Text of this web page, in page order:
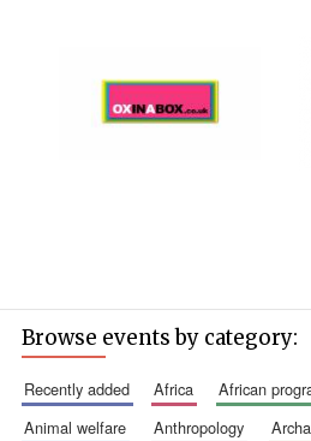
Browse events by category:
recently added africa african
animal welfare
anthropology